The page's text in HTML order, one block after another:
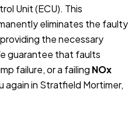
Unit (ECU). This
eliminates the faulty
the necessary
guarantee that faults
failure, or a failing NOx
again in Stratfield Mortimer,